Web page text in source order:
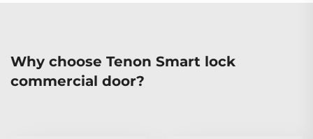
Why choose Tenon Smart lock
commercial door?